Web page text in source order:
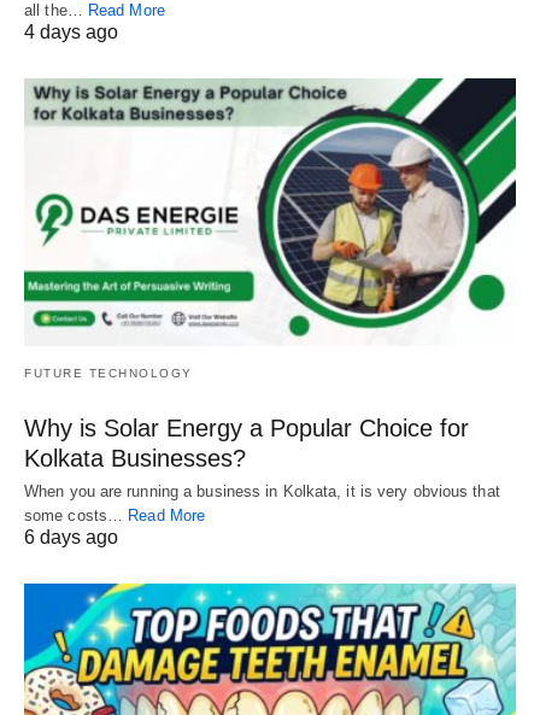
all the… Read More
4 days ago
FUTURE TECHNOLOGY
Why is Solar Energy a Popular Choice for
Kolkata Businesses?
When you are running a business in Kolkata, it is very obvious that
some costs… Read More
6 days ago